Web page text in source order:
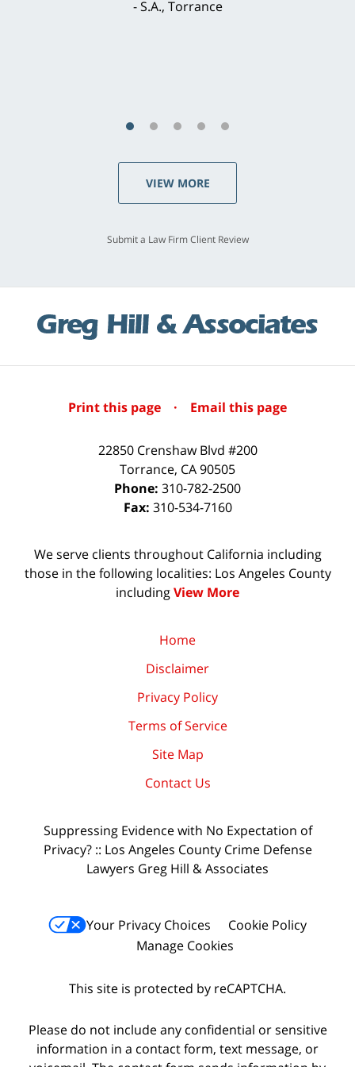
VIEW MORE
Submit a Law Firm Client Review
Print this page · Email this page
22850 Crenshaw Blvd #200
Torrance, CA90505
Phone: 310-782-2500
Fax: 310-534-7160
We serve clients throughout California including
those in the following localities: Los Angeles County
includingView More
Home
Disclaimer
Privacy Policy
Terms of Service
Site Map
Contact Us
Suppressing Evidence with No Expectation of
Privacy? :: Los Angeles County Crime Defense
Lawyers Greg Hill & Associates
Your Privacy Choices
Cookie Policy
Manage Cookies
This site is protected by reCAPTCHA.
Please do not include any confidential or sensitive
information in a contact form, text message, or